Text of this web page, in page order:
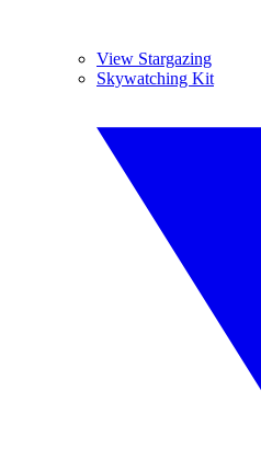
View Stargazing
Skywatching Kit